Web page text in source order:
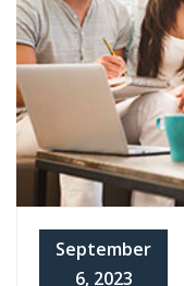
September
6, 2023